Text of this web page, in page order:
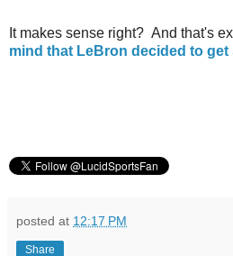
It makes sense right? And that's
mind that LeBron decided to
posted at 12:17 PM
Share